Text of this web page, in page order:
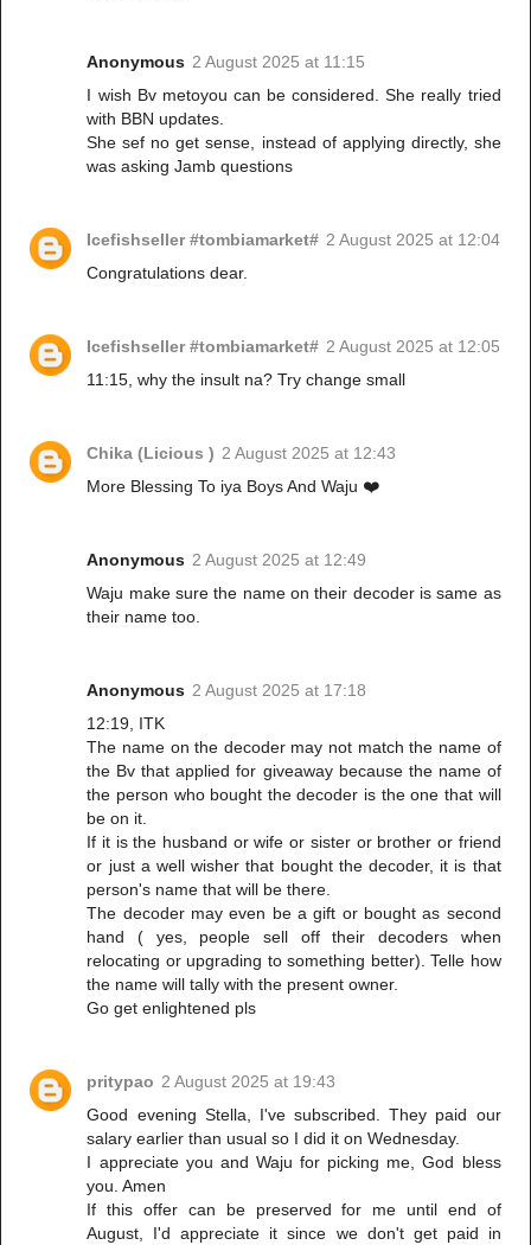
Anonymous 2 August 2025 at 11:15
I wish Bv metoyou can be considered. She really tried
with BBN updates.
She sef no get sense, instead of applying directly, she
was asking Jamb questions
Icefishseller #tombiamarket# 2 August 2025 at 12:04
Congratulations dear.
Icefishseller #tombiamarket# 2 August 2025 at 12:05
11:15, why the insult na? Try change small
Chika (Licious ) 2 August 2025 at 12:43
More Blessing To iya Boys And Waju ❤️
Anonymous 2 August 2025 at 12:49
Waju make sure the name on their decoder is same as
their name too.
Anonymous 2 August 2025 at 17:18
12:19, ITK
The name on the decoder may not match the name of
the Bv that applied for giveaway because the name of
the person who bought the decoder is the one that will
be on it.
If it is the husband or wife or sister or brother or friend
or just a well wisher that bought the decoder, it is that
person's name that will be there.
The decoder may even be a gift or bought as second
hand ( yes, people sell off their decoders when
relocating or upgrading to something better). Telle how
the name will tally with the present owner.
Go get enlightened pls
pritypao 2 August 2025 at 19:43
Good evening Stella, I've subscribed. They paid our
salary earlier than usual so I did it on Wednesday.
I appreciate you and Waju for picking me, God bless
you. Amen
If this offer can be preserved for me until end of
August, I'd appreciate it since we don't get paid in